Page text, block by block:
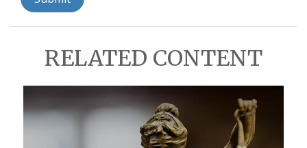
RELATED CONTENT